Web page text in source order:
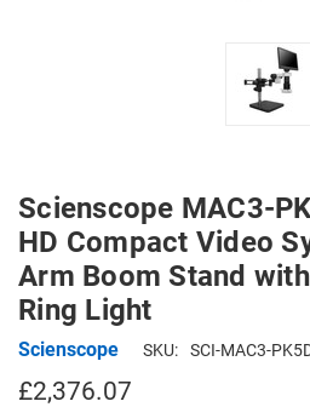
Scienscope MAC3-
HD Compact Video
Arm Boom Stand
Ring Light
Scienscope SKU: SCI-MAC3-
£2,376.07